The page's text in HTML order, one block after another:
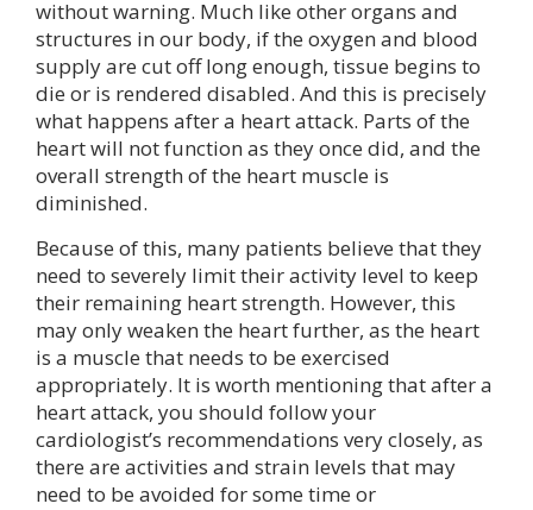
without warning. Much like other organs and
structures in our body, if the oxygen and blood
supply are cut off long enough, tissue begins to
die or is rendered disabled. And this is precisely
what happens after a heart attack. Parts of the
heart will not function as they once did, and the
overall strength of the heart muscle is
diminished.
Because of this, many patients believe that they
need to severely limit their activity level to keep
their remaining heart strength. However, this
may only weaken the heart further, as the heart
is a muscle that needs to be exercised
appropriately. It is worth mentioning that after a
heart attack, you should follow your
cardiologist’s recommendations very closely, as
there are activities and strain levels that may
need to be avoided for some time or